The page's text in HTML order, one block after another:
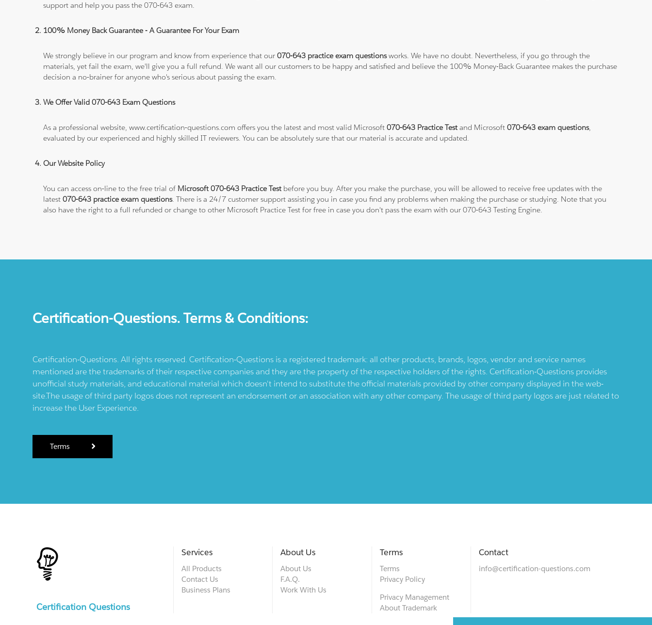
support and help you pass the 070-643 exam.
100% Money Back Guarantee - A Guarantee For Your Exam
We strongly believe in our program and know from experience that our070-643 practice exam questionsworks. We have no doubt. Nevertheless, if you go through the
materials, yet fail the exam, we'll give you a full refund. We want all our customers to be happy and satisfied and believe the 100% Money-Back Guarantee makes the purchase
decision a no-brainer for anyone who's serious about passing the exam.
We Offer Valid 070-643 Exam Questions
As a professional website, www.certification-questions.com offers you the latest and most valid Microsoft070-643 Practice Testand Microsoft070-643 exam questions,
evaluated by our experienced and highly skilled IT reviewers. You can be absolutely sure that our material is accurate and updated.
Our Website Policy
You can access on-line to the free trial of Microsoft 070-643 Practice Testbefore you buy. After you make the purchase, you will be allowed to receive free updates with the
latest070-643 practice exam questions. There is a 24/7 customer support assisting you in case you find any problems when making the purchase or studying. Note that you
also have the right to a full refunded or change to other Microsoft Practice Test for free in case you don't pass the exam with our 070-643 Testing Engine.
Certification-Questions. Terms & Conditions:
Certification-Questions. All rights reserved. Certification-Questions is a registered trademark: all other products, brands, logos, vendor and service names
mentioned are the trademarks of their respective companies and they are the property of the respective holders of the rights. Certification-Questions provides
unofficial study materials, and educational material which doesn't intend to substitute the official materials provided by other company displayed in the web-
site.The usage of third party logos does not represent an endorsement or an association with any other company. The usage of third party logos are just related to
increase the User Experience.
Terms
Certification Questions
Services
All Products
Contact Us
Business Plans
About Us
About Us
F.A.Q.
Work With Us
Terms
Terms
Privacy Policy
Privacy Management
About Trademark
Contact
info@certification-questions.com